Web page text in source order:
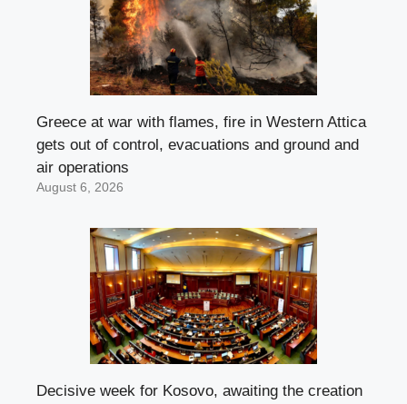
Greece at war with flames, fire in Western Attica
gets out of control, evacuations and ground and
air operations
August 6, 2026
Decisive week for Kosovo, awaiting the creation